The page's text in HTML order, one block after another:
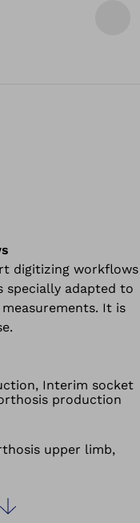
digitizing workflows
specially adapted to
It is
Interim socket
production
upper limb,